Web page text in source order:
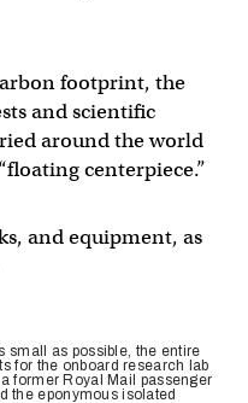
footprint, the
and scientific
around the world
centerpiece.”
and equipment, as
small as possible, the entire
for the onboard research lab
former Royal Mail passenger
the eponymous isolated